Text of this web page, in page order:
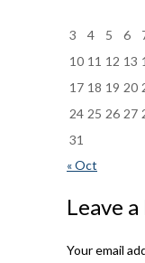
3
4 5 6
10 11 12 13
17 18 19 20
24 25 26 27
31
« Oct
Leave
Your email